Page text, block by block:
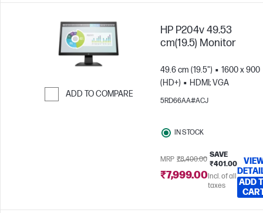
ADD TO COMPARE
HP P204v 49.53
cm(19.5) Monitor
49.6 cm (19.5")
1600 x 900
(HD+)
HDMI; VGA
5RD66AA#ACJ
IN STOCK
MRP ₹8,400.00
SAVE
₹401.00
₹7,999.00Incl. of all
taxes
ADD